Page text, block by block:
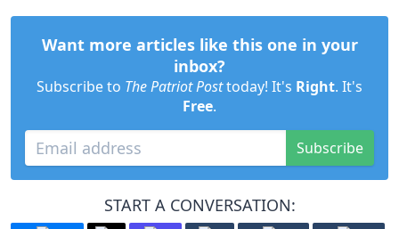
Want more articles like this one in your
inbox?
Subscribe to The Patriot Posttoday! It's Right. It's
Free.
Subscribe
START A CONVERSATION: